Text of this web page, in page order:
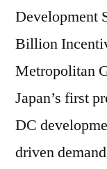
Development
Billion
Metropolitan
Japan’s first
DC
driven